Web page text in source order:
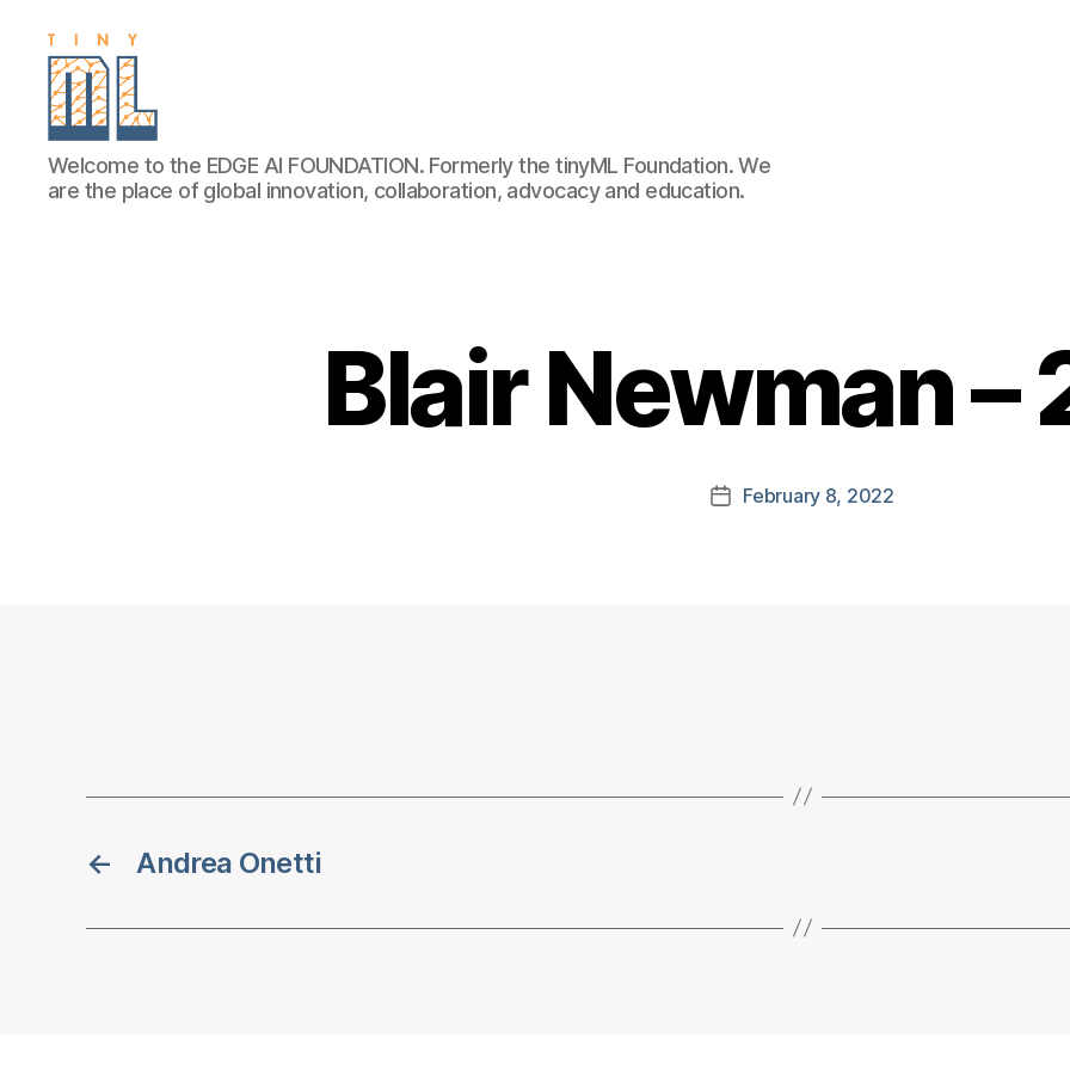
EDGE
AI
FOUNDATION
Welcome to the EDGE AI FOUNDATION. Formerly the tinyML Foundation. We
are the place of global innovation, collaboration, advocacy and education.
Blair Newman –
PostFebruary 8, 2022
← Andrea Onetti